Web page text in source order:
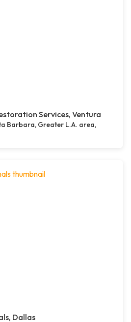
Services, Ventura
Barbara, Greater L.A. area,
Dallas